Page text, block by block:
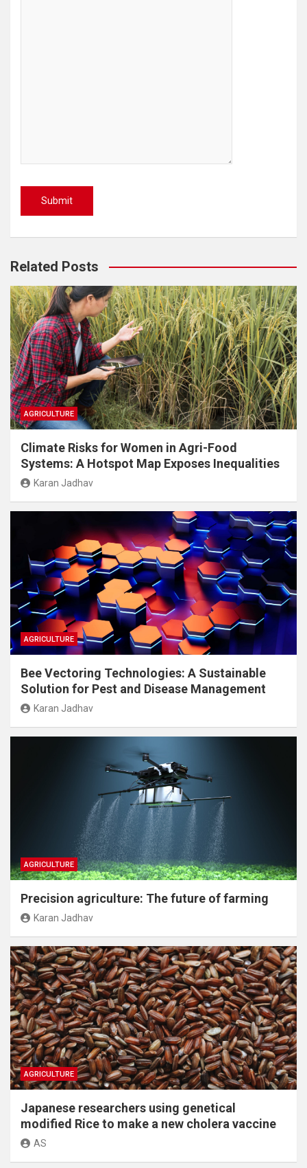
Related Posts
AGRICULTURE
Climate Risks for Women in Agri-Food
Systems: A Hotspot Map Exposes Inequalities
Karan Jadhav
AGRICULTURE
Bee Vectoring Technologies: A Sustainable
Solution for Pest and Disease Management
Karan Jadhav
AGRICULTURE
Precision agriculture: The future of farming
Karan Jadhav
AGRICULTURE
Japanese researchers using genetical
modified Rice to make a new cholera vaccine
AS